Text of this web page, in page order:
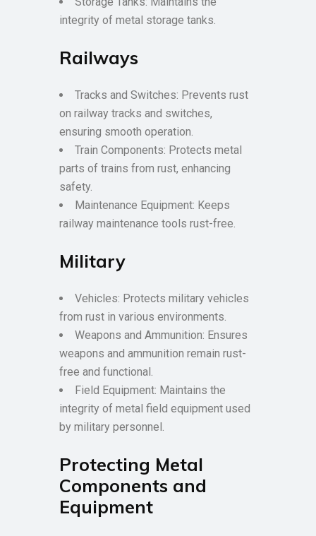
integrity of metal storage tanks.
Railways
Tracks and Switches: Prevents rust
on railway tracks and switches,
ensuring smooth operation.
Train Components: Protects metal
parts of trains from rust, enhancing
safety.
Maintenance Equipment: Keeps
railway maintenance tools rust-free.
Military
Vehicles: Protects military vehicles
from rust in various environments.
Weapons and Ammunition: Ensures
weapons and ammunition remain rust-
free and functional.
Field Equipment: Maintains the
integrity of metal field equipment used
by military personnel.
Protecting Metal
Components and
Equipment